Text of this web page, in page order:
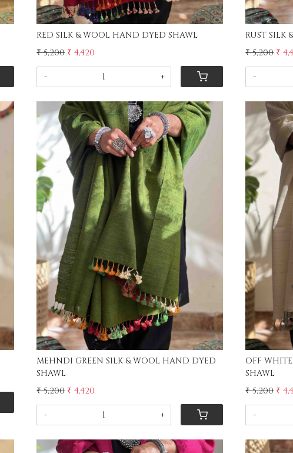
RED SILK & WOOL HAND DYED SHAWL
₹ 5,200 ₹ 4,420
- +
₹ 5,200 ₹
-
Loading...
MEHNDI GREEN SILK & WOOL HAND DYED
SHAWL
₹ 5,200 ₹ 4,420
- +
OFF
SHAWL
₹ 5,200 ₹
-